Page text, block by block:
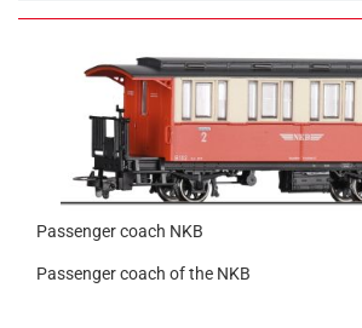
Passenger coach NKB
Passenger coach of the NKB